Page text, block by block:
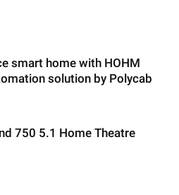
smart home with HOHM
solution by Polycab
750 5.1 Home Theatre